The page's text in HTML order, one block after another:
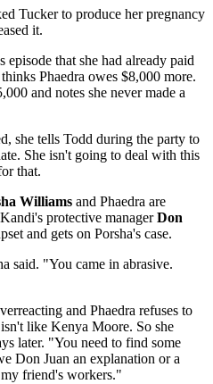
Tucker to produce her pregnancy
it.
that she had already paid
Phaedra owes $8,000 more.
and notes she never made a
she tells Todd during the party to
She isn't going to deal with this
that.
Williams and Phaedra are
protective managerDon
and gets on Porsha's case.
said. "You came in abrasive.
and Phaedra refuses to
like Kenya Moore. So she
later. "You need to find some
Don Juan an explanation or a
friend's workers."